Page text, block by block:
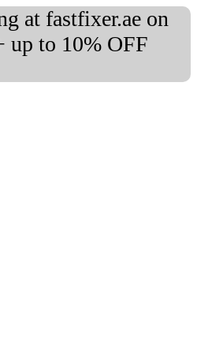
at fastfixer.ae on
up to 10% OFF